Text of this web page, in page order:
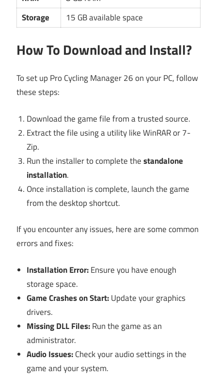
Storage
15 GB available space
How To Download and Install?
To set up Pro Cycling Manager 26 on your PC, follow
these steps:
Download the game file from a trusted source.
Extract the file using a utility like WinRAR or 7-
Zip.
Run the installer to complete thestandalone
installation.
Once installation is complete, launch the game
from the desktop shortcut.
If you encounter any issues, here are some common
errors and fixes:
Installation Error:Ensure you have enough
storage space.
Game Crashes on Start:Update your graphics
drivers.
Missing DLL Files:Run the game as an
administrator.
Audio Issues:Check your audio settings in the
game and your system.